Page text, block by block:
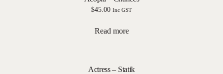
$45.00 Inc GST
Read more
Actress – Statik